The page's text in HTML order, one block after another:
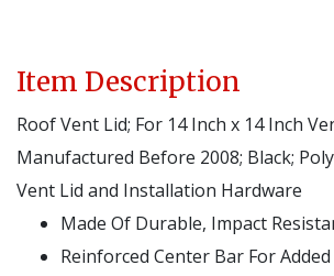
Item Description
Roof Vent Lid; For 14 Inch x 14 Inch
Manufactured Before 2008; Black;
Vent Lid and Installation Hardware
Made Of Durable, Impact
Reinforced Center Bar For